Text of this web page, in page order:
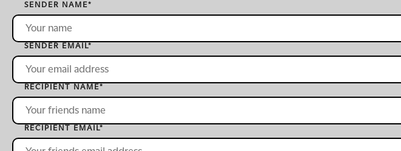
SENDER NAME*
SENDER EMAIL*
RECIPIENT NAME*
RECIPIENT EMAIL*